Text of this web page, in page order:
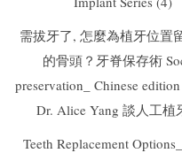
需拔牙了, 怎麼為植牙位置
的骨頭？牙脊保存術
preservation_ Chinese edition
Dr. Alice Yang 談人工植
Teeth Replacement